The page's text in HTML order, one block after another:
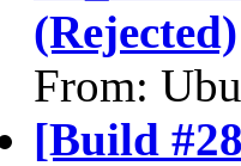
(Rejected)
From:
[Build